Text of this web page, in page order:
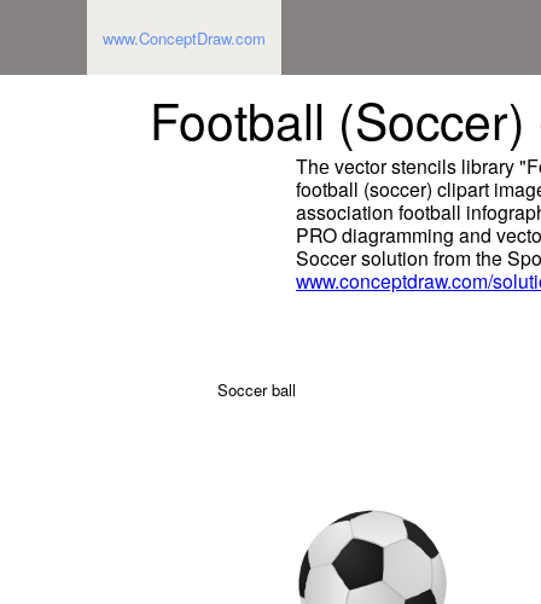
www.ConceptDraw.com
Football
Thе vector stencils library
football (soccer) clipart
association football
PRO diagramming and
Soccer solution from the
www.conceptdraw.com/
Soccer ball